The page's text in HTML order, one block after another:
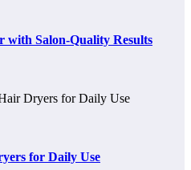
Salon-Quality Results
for Daily Use